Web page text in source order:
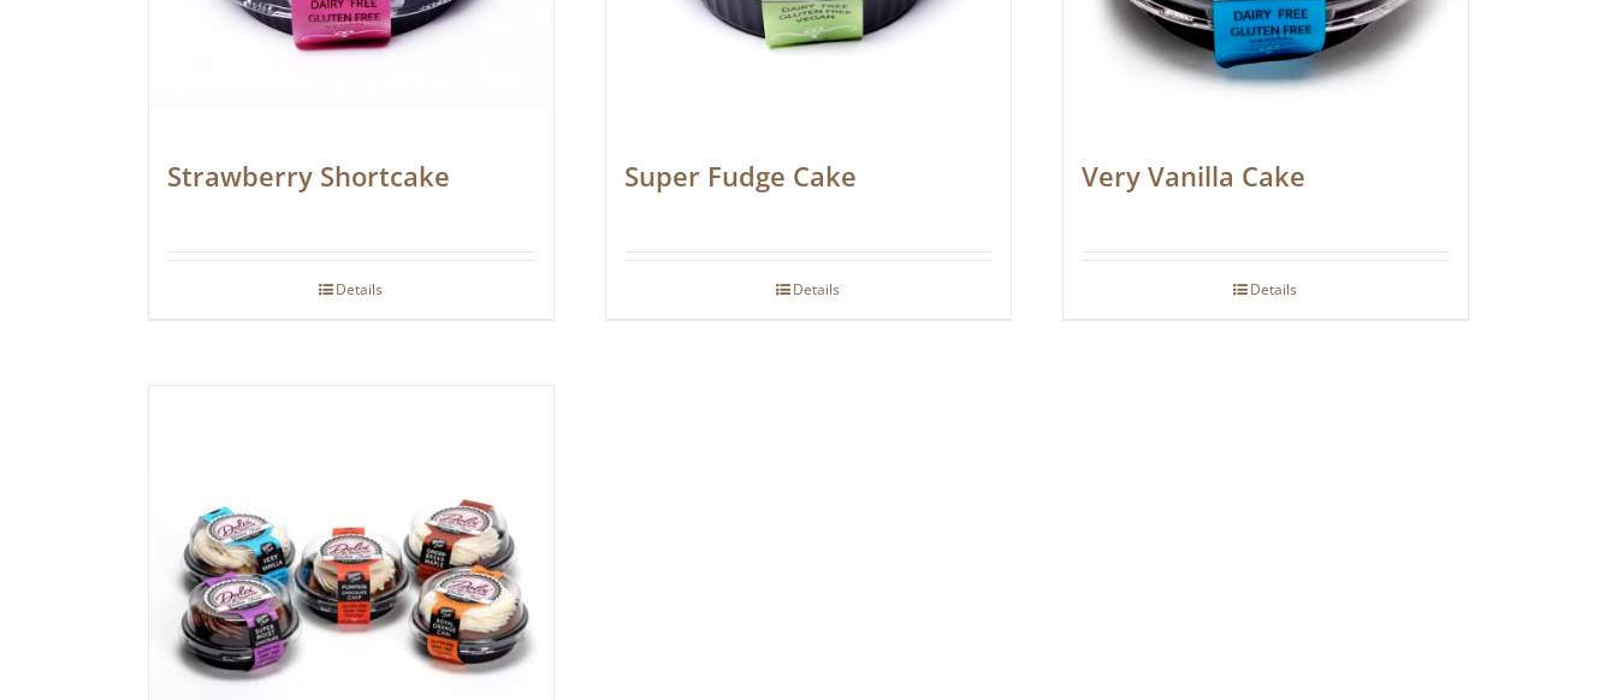
Strawberry Shortcake
Details
Super Fudge Cake
Details
Very Vanilla Cake
Details